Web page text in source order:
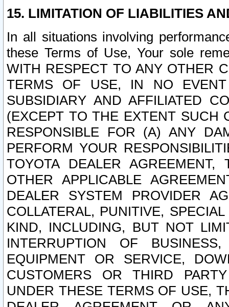
15. LIMITATION OF LIABILITIES
In all situations involving
these Terms of Use, Your sole
WITH RESPECT TO ANY OTHER
TERMS OF USE, IN NO
SUBSIDIARY AND AFFILIATED
(EXCEPT TO THE EXTENT SUCH
RESPONSIBLE FOR (A) ANY
PERFORM YOUR
TOYOTA DEALER
OTHER APPLICABLE
DEALER SYSTEM PROVIDER
COLLATERAL, PUNITIVE,
KIND, INCLUDING, BUT NOT
INTERRUPTION OF
EQUIPMENT OR SERVICE,
CUSTOMERS OR THIRD
UNDER THESE TERMS OF USE,